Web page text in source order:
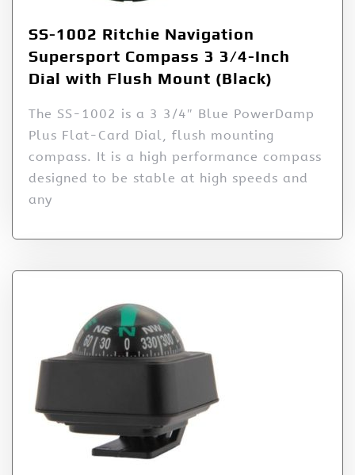
SS-1002 Ritchie Navigation
Supersport Compass 3 3/4-Inch
Dial with Flush Mount (Black)
The SS-1002 is a 3 3/4″ Blue PowerDamp
Plus Flat-Card Dial, flush mounting
compass. It is a high performance compass
designed to be stable at high speeds and
any